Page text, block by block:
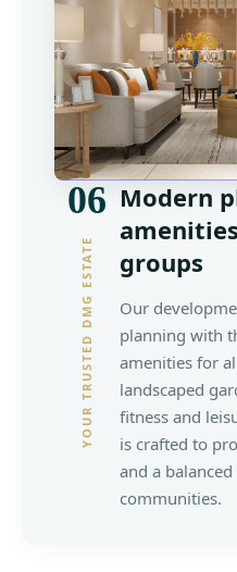
06
YOUR TRUSTED DMG ESTATE
Modern
groups
Our
planning with
amenities for
landscaped
fitness and
is crafted to
and a
communities.